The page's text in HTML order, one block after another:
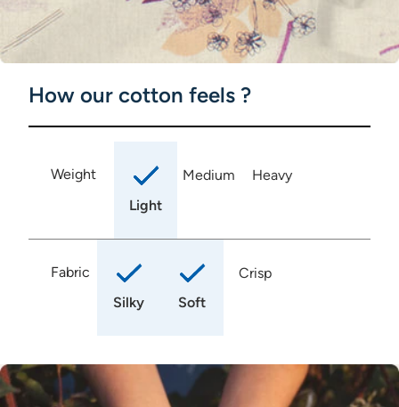
How our cotton feels ?
Weight
Light
Medium Heavy
Fabric
Silky
Soft
Crisp